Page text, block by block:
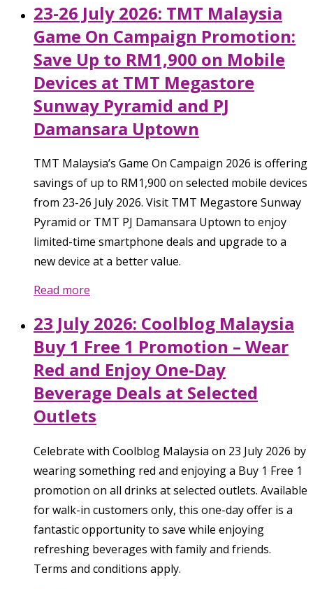
23-26 July 2026: TMT Malaysia
Game On Campaign Promotion:
Save Up to RM1,900 on Mobile
Devices at TMT Megastore
Sunway Pyramid and PJ
Damansara Uptown
TMT Malaysia’s Game On Campaign 2026 is offering
savings of up to RM1,900 on selected mobile devices
from 23-26 July 2026. Visit TMT Megastore Sunway
Pyramid or TMT PJ Damansara Uptown to enjoy
limited-time smartphone deals and upgrade to a
new device at a better value.
Read more
23 July 2026: Coolblog Malaysia
Buy 1 Free 1 Promotion – Wear
Red and Enjoy One-Day
Beverage Deals at Selected
Outlets
Celebrate with Coolblog Malaysia on 23 July 2026 by
wearing something red and enjoying a Buy 1 Free 1
promotion on all drinks at selected outlets. Available
for walk-in customers only, this one-day offer is a
fantastic opportunity to save while enjoying
refreshing beverages with family and friends.
Terms and conditions apply.